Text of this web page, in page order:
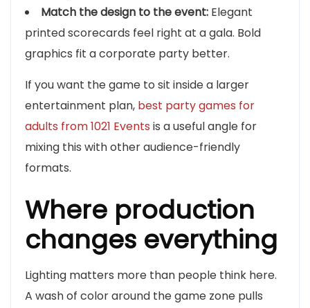
Match the design to the event: Elegant
printed scorecards feel right at a gala. Bold
graphics fit a corporate party better.
If you want the game to sit inside a larger
entertainment plan, best party games for
adults from 1021 Events is a useful angle for
mixing this with other audience-friendly
formats.
Where production
changes everything
Lighting matters more than people think here.
A wash of color around the game zone pulls